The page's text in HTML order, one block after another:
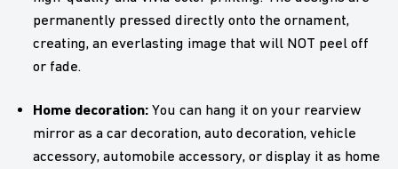
permanently pressed directly onto the ornament,
creating, an everlasting image that will NOT peel off
or fade.
Home decoration: You can hang it on your rearview
mirror as a car decoration, auto decoration, vehicle
accessory, automobile accessory, or display it as home